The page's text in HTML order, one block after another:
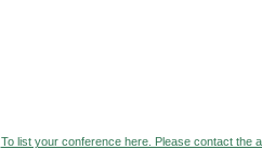
To list your conference here. Please contact the